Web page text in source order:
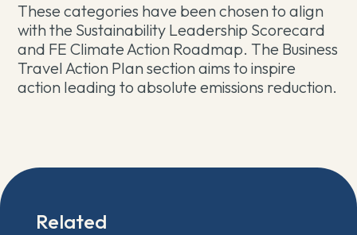
These categories have been chosen to align
with the Sustainability Leadership Scorecard
and FE Climate Action Roadmap. The Business
Travel Action Plan section aims to inspire
action leading to absolute emissions reduction.
Related